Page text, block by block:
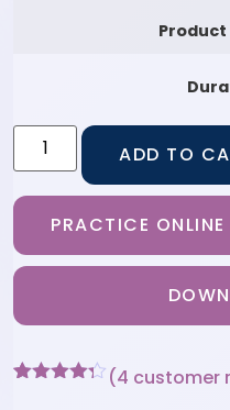
ADD TO
PRACTICE ONLINE
(4 customer